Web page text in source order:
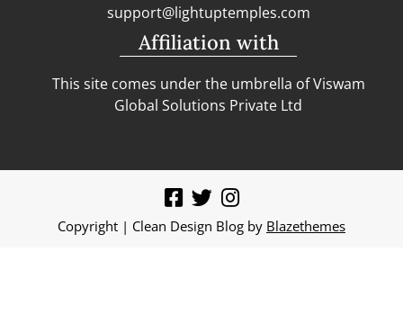
support@lightuptemples.com
Affiliation with
This site comes under the umbrella of Viswam
Global Solutions Private Ltd
Copyright | Clean Design Blog by Blazethemes